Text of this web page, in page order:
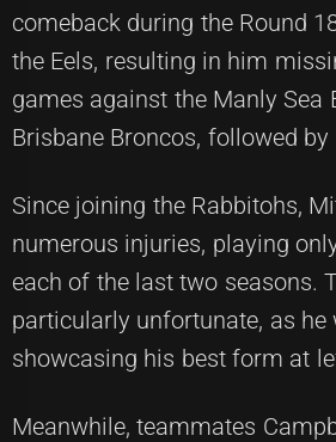
comeback during the Round
the Eels, resulting in him
games against the Manly Sea
Brisbane Broncos, followed by
Since joining the Rabbitohs,
numerous injuries, playing
each of the last two seasons.
particularly unfortunate, as he
showcasing his best form at
Meanwhile, teammates